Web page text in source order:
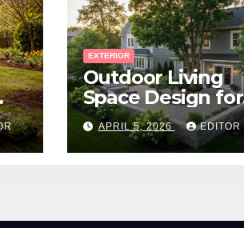
EXTERIOR
Outdoor Living
Space Design for
Small Properties
APRIL 5, 2026 EDITOR